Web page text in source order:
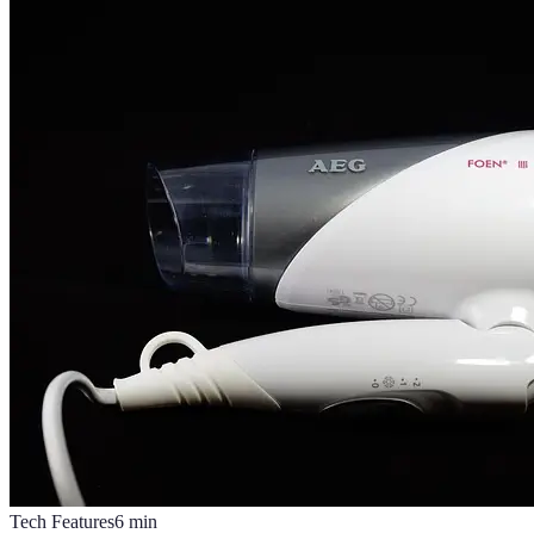
Tech Features6 min